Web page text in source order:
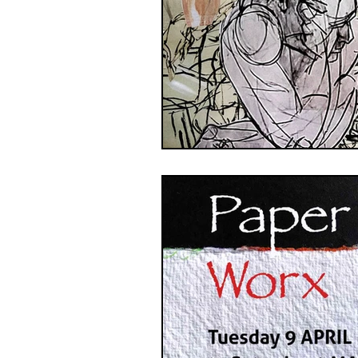
GASE Indigenous Art
Photography Portrait Art